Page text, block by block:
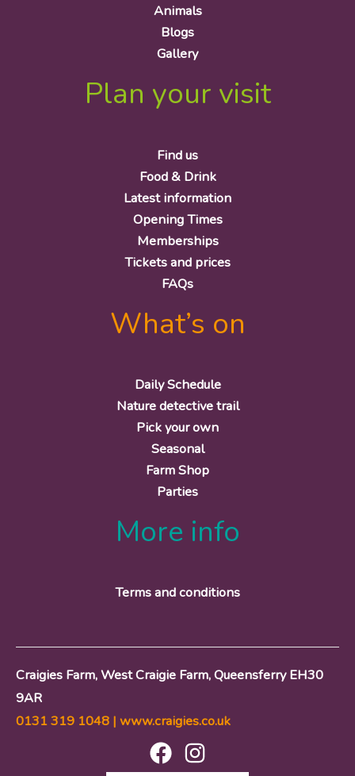
Animals
Blogs
Gallery
Plan your visit
Find us
Food & Drink
Latest information
Opening Times
Memberships
Tickets and prices
FAQs
What’s on
Daily Schedule
Nature detective trail
Pick your own
Seasonal
Farm Shop
Parties
More info
Terms and conditions
Craigies Farm, West Craigie Farm, Queensferry EH30
9AR
0131 319 1048 | www.craigies.co.uk